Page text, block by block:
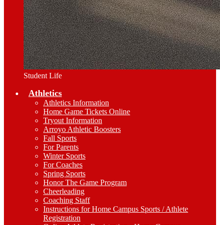
Student Life
Athletics
Athletics Information
Home Game Tickets Online
Tryout Information
Arroyo Athletic Boosters
Fall Sports
For Parents
Winter Sports
For Coaches
Spring Sports
Honor The Game Program
Cheerleading
Coaching Staff
Instructions for Home Campus Sports / Athlete
Registration